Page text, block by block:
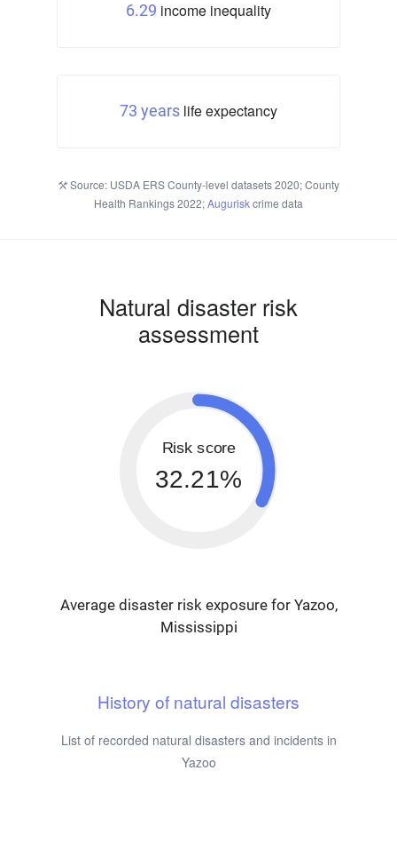
6.29 income inequality
73 years life expectancy
Source: USDA ERS County-level datasets 2020; County
Health Rankings 2022;Auguriskcrime data
Natural disaster risk
assessment
Risk score
32.21%
Average disaster risk exposure for Yazoo,
Mississippi
History of natural disasters
List of recorded natural disasters and incidents in
Yazoo